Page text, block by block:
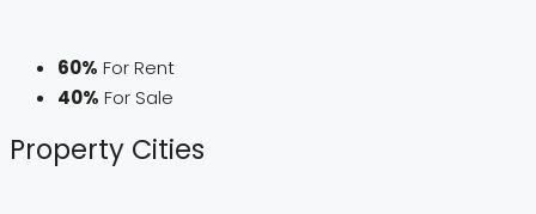
60% For Rent
40% For Sale
Property Cities